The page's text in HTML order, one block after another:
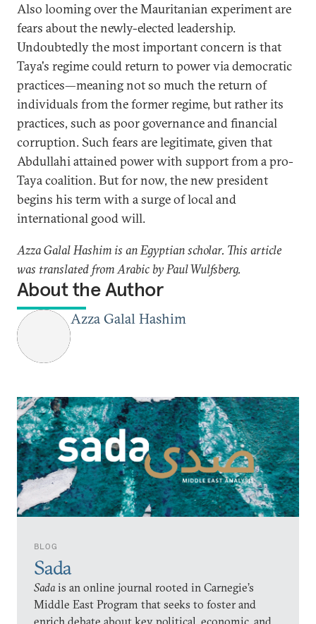
BLOG
Sada
Sadais an online journal rooted in Carnegie’s
Middle East Program that seeks to foster and
enrich debate about key political, economic, and
Also looming over the Mauritanian experiment are
fears about the newly-elected leadership.
Undoubtedly the most important concern is that
Taya's regime could return to power via democratic
practices—meaning not so much the return of
individuals from the former regime, but rather its
practices, such as poor governance and financial
corruption. Such fears are legitimate, given that
Abdullahi attained power with support from a pro-
Taya coalition. But for now, the new president
begins his term with a surge of local and
international good will.
Azza Galal Hashim is an Egyptian scholar. This article
was translated from Arabic by Paul Wulfsberg.
About the Author
Azza Galal Hashim